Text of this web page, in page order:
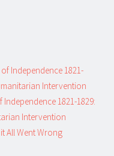
Independence 1821-
Intervention
Independence 1821-1829:
Intervention
All Went Wrong